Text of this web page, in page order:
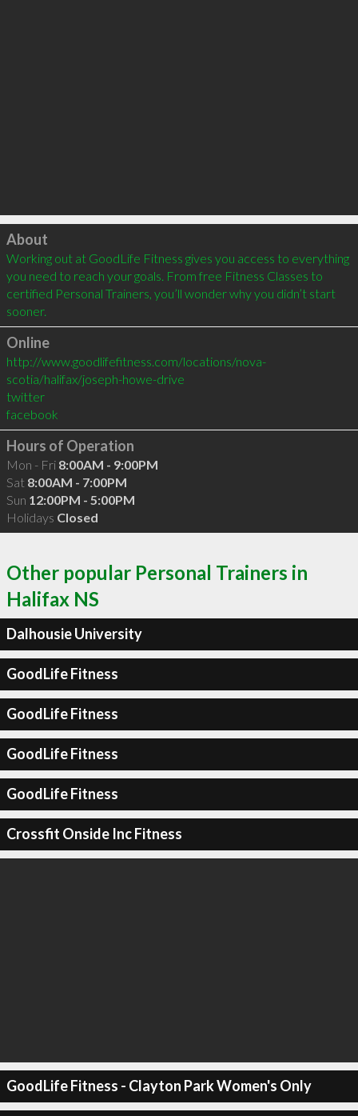
Click to load
About
Working out at GoodLife Fitness gives you access to everything
you need to reach your goals. From free Fitness Classes to
certified Personal Trainers, you’ll wonder why you didn’t start
sooner.
Online
http://www.goodlifefitness.com/locations/nova-
scotia/halifax/joseph-howe-drive
twitter
facebook
Hours of Operation
Mon - Fri 8:00AM - 9:00PM
Sat 8:00AM - 7:00PM
Sun 12:00PM - 5:00PM
Holidays Closed
Other popular Personal Trainers in
Halifax NS
Dalhousie University
GoodLife Fitness
GoodLife Fitness
GoodLife Fitness
GoodLife Fitness
Crossfit Onside Inc Fitness
GoodLife Fitness - Clayton Park Women's Only